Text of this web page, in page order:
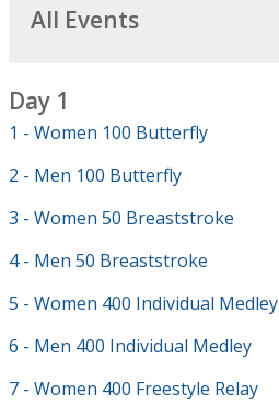
All Events
Day 1
1 - Women 100 Butterfly
2 - Men 100 Butterfly
3 - Women 50 Breaststroke
4 - Men 50 Breaststroke
5 - Women 400 Individual Medley
6 - Men 400 Individual Medley
7 - Women 400 Freestyle Relay